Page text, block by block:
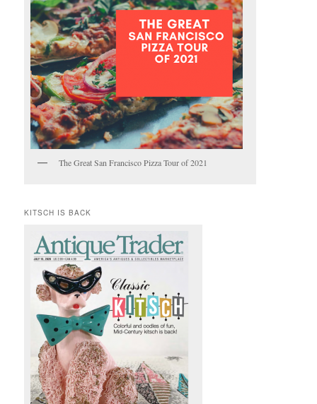
The Great San Francisco Pizza Tour of 2021
KITSCH IS BACK